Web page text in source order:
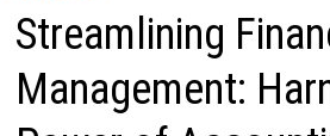
Streamlining
Management: